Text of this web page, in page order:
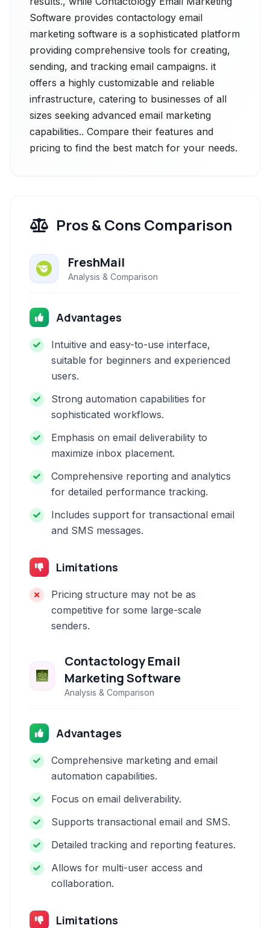
Software provides contactology email
marketing software is a sophisticated platform
providing comprehensive tools for creating,
sending, and tracking email campaigns. it
offers a highly customizable and reliable
infrastructure, catering to businesses of all
sizes seeking advanced email marketing
capabilities.. Compare their features and
pricing to find the best match for your needs.
Pros & Cons Comparison
FreshMail
Analysis & Comparison
Advantages
Intuitive and easy-to-use interface,
suitable for beginners and experienced
users.
Strong automation capabilities for
sophisticated workflows.
Emphasis on email deliverability to
maximize inbox placement.
Comprehensive reporting and analytics
for detailed performance tracking.
Includes support for transactional email
and SMS messages.
Limitations
Pricing structure may not be as
competitive for some large-scale
senders.
Contactology Email
Marketing Software
Analysis & Comparison
Advantages
Comprehensive marketing and email
automation capabilities.
Focus on email deliverability.
Supports transactional email and SMS.
Detailed tracking and reporting features.
Allows for multi-user access and
collaboration.
Limitations